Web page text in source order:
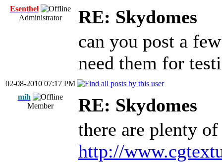
Esenthel
Administrator
RE: Skydomes
can you post a
need them for
02-08-2010 07:17 PM
mih
Member
RE: Skydomes
there are plenty
http://